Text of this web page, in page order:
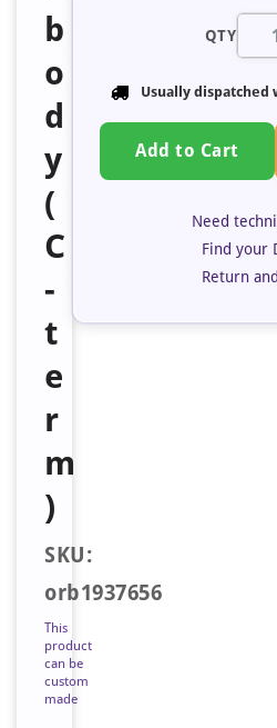
b
o
d
y
(
C
-
t
e
r
m
)
SKU:
orb1937656
This
product
can be
custom
made
QTY
Usually dispatched
Add to Cart
Need
Find your
Return